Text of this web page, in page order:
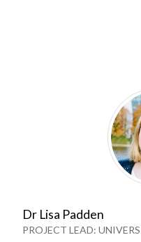
Dr Lisa Padden
PROJECT LEAD: